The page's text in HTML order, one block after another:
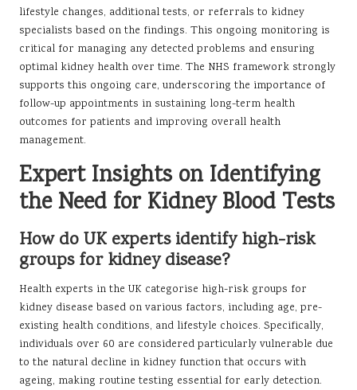
lifestyle changes, additional tests, or referrals to kidney
specialists based on the findings. This ongoing monitoring is
critical for managing any detected problems and ensuring
optimal kidney health over time. The NHS framework strongly
supports this ongoing care, underscoring the importance of
follow-up appointments in sustaining long-term health
outcomes for patients and improving overall health
management.
Expert Insights on Identifying
the Need for Kidney Blood Tests
How do UK experts identify high-risk
groups for kidney disease?
Health experts in the UK categorise high-risk groups for
kidney disease based on various factors, including age, pre-
existing health conditions, and lifestyle choices. Specifically,
individuals over 60 are considered particularly vulnerable due
to the natural decline in kidney function that occurs with
ageing, making routine testing essential for early detection.